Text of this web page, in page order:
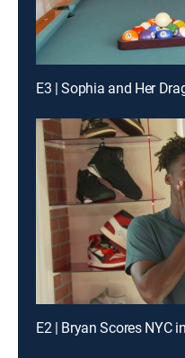
E3 | Sophia and Her
E2 | Bryan Scores NYC